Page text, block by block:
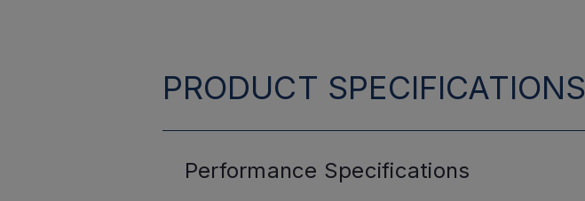
PRODUCT SPECIFICATIONS
Performance Specifications